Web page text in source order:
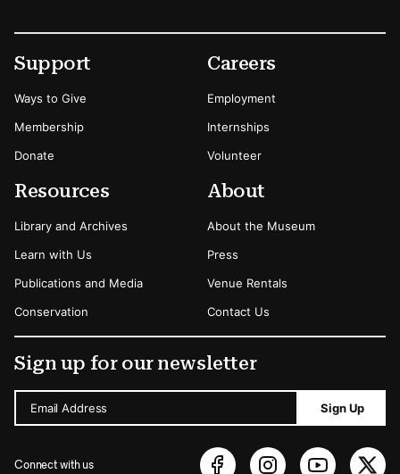
Secondary Menu Options
Support
Ways to Give
Membership
Donate
Careers
Employment
Internships
Volunteer
Resources
Library and Archives
Learn with Us
Publications and Media
Conservation
About
About the Museum
Press
Venue Rentals
Contact Us
Sign up for our newsletter
Email Address Sign Up
Connect with us